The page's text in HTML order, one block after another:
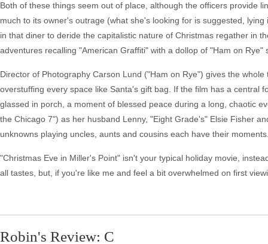
Both of these things seem out of place, although the officers provide
much to its owner's outrage (what she's looking for is suggested,
in that diner to deride the capitalistic nature of Christmas regather in
adventures recalling "American Graffiti" with a dollop of "Ham on Rye"
Director of Photography Carson Lund ("Ham on Rye") gives the
overstuffing every space like Santa's gift bag. If the film has a central
glassed in porch, a moment of blessed peace during a long, chaotic
the Chicago 7") as her husband Lenny, "Eight Grade's" Elsie Fisher
unknowns playing uncles, aunts and cousins each have their
"Christmas Eve in Miller's Point" isn't your typical holiday movie,
all tastes, but, if you're like me and feel a bit overwhelmed on first
Robin's Review: C